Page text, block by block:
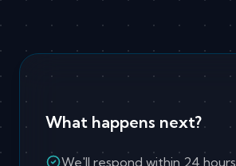
What happens next?
We'll respond within 24 hours